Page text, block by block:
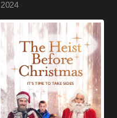
2024